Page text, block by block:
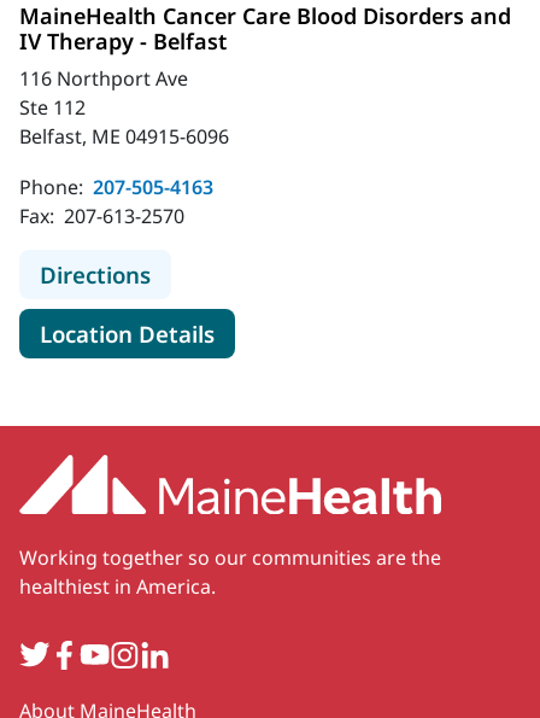
MaineHealth Cancer Care Blood Disorders and
IV Therapy - Belfast
116 Northport Ave
Ste 112
Belfast, ME 04915-6096
Phone: 207-505-4163
Fax: 207-613-2570
Directionsto MaineHealth Cancer Care
Location Detailsfor MaineHealth Cancer
Working together so our communities are the
healthiest in America.
TwitterFacebook
YouTube
Instagram
LinkedIn
Secondary
About MaineHealth